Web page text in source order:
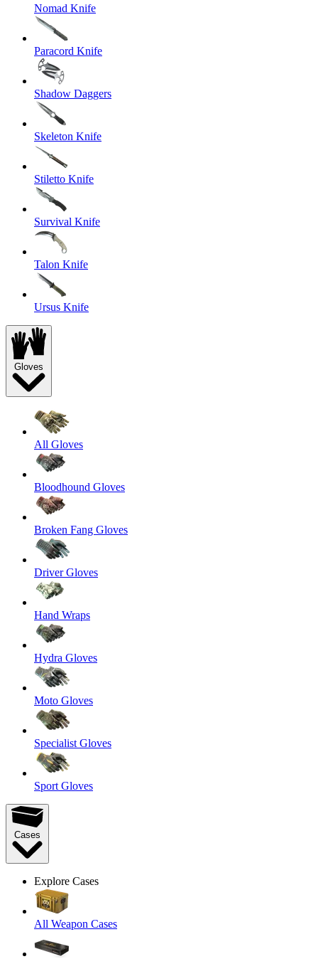
Nomad Knife
Paracord Knife
Shadow Daggers
Skeleton Knife
Stiletto Knife
Survival Knife
Talon Knife
Ursus Knife
Gloves
All Gloves
Bloodhound Gloves
Broken Fang Gloves
Driver Gloves
Hand Wraps
Hydra Gloves
Moto Gloves
Specialist Gloves
Sport Gloves
Cases
Explore Cases
All Weapon Cases